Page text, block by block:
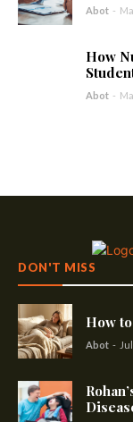
Abot -
How
Abot -
DON'T MISS
How
Abot -